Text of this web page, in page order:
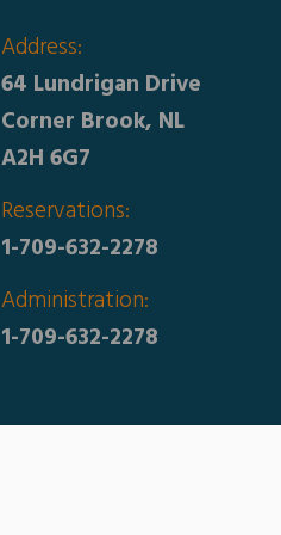
Address:
64 Lundrigan Drive
Corner Brook, NL
A2H 6G7
Reservations:
1-709-632-2278
Administration:
1-709-632-2278